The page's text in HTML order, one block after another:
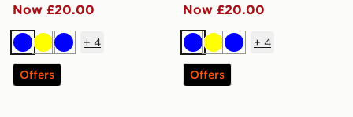
Now £20.00
BlueYellowBlue
+ 4
Offers
Now £20.00
BlueYellowBlue
+ 4
Offers